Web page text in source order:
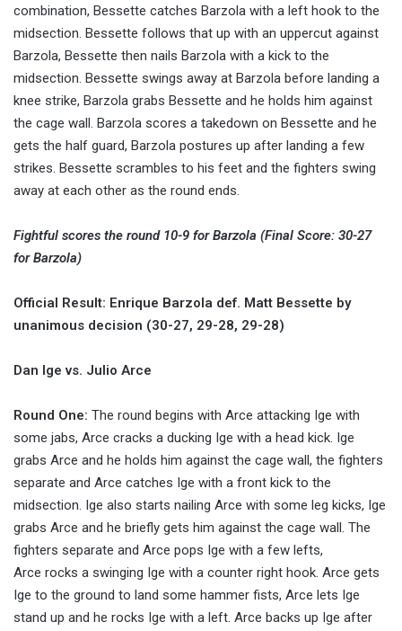
combination, Bessette catches Barzola with a left hook to the
midsection. Bessette follows that up with an uppercut against
Barzola, Bessette then nails Barzola with a kick to the
midsection. Bessette swings away at Barzola before landing a
knee strike, Barzola grabs Bessette and he holds him against
the cage wall. Barzola scores a takedown on Bessette and he
gets the half guard, Barzola postures up after landing a few
strikes. Bessette scrambles to his feet and the fighters swing
away at each other as the round ends.
Fightful scores the round 10-9 for Barzola (Final Score: 30-27
for Barzola)
Official Result: Enrique Barzola def. Matt Bessette by
unanimous decision (30-27, 29-28, 29-28)
Dan Ige vs. Julio Arce
Round One: The round begins with Arce attacking Ige with
some jabs, Arce cracks a ducking Ige with a head kick. Ige
grabs Arce and he holds him against the cage wall, the fighters
separate and Arce catches Ige with a front kick to the
midsection. Ige also starts nailing Arce with some leg kicks, Ige
grabs Arce and he briefly gets him against the cage wall. The
fighters separate and Arce pops Ige with a few lefts,
Arce rocks a swinging Ige with a counter right hook. Arce gets
Ige to the ground to land some hammer fists, Arce lets Ige
stand up and he rocks Ige with a left. Arce backs up Ige after